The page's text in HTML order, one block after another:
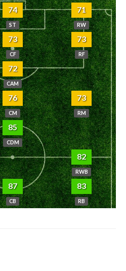
74
ST
71
RW
73
CF
73
RF
72
CAM
76
CM
73
RM
85
CDM
82
RWB
87
CB
83
RB